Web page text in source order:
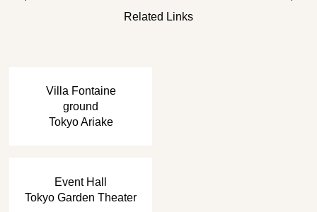
Related Links
Villa Fontaine
ground
Tokyo Ariake
Event Hall
Tokyo Garden Theater